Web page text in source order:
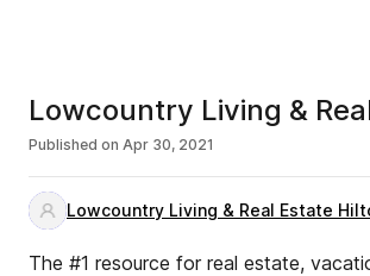
Lowcountry Living &
Published on Apr 30, 2021
Lowcountry Living & Real Estate
The #1 resource for real estate,